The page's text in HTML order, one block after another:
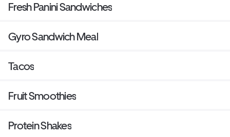
Fresh Panini Sandwiches
Gyro Sandwich Meal
Tacos
Fruit Smoothies
Protein Shakes